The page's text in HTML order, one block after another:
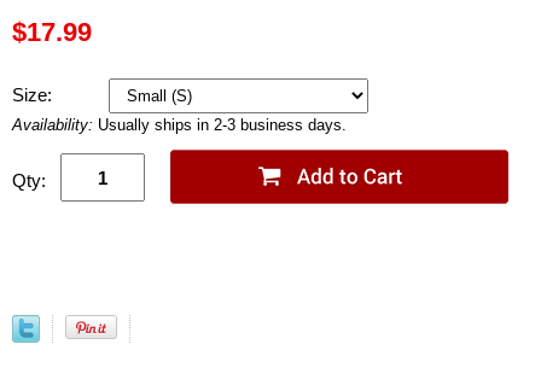
$17.99
Size:
Availability: Usually ships in 2-3 business days.
Qty: